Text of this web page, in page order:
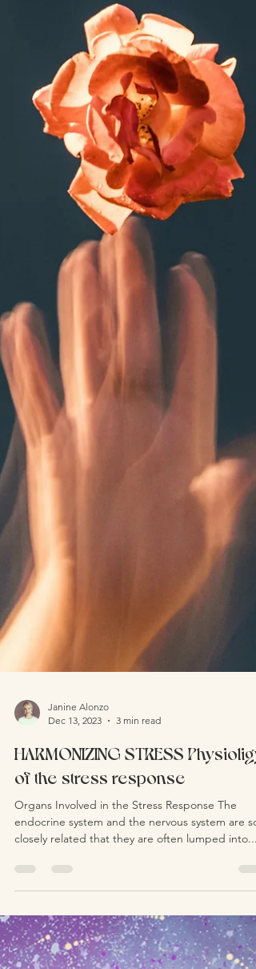
Dec 13, 2023
3 min read
HARMONIZING STRESS Physioligy
of the stress response
Organs Involved in the Stress Response The
closely related that they are often lumped into...